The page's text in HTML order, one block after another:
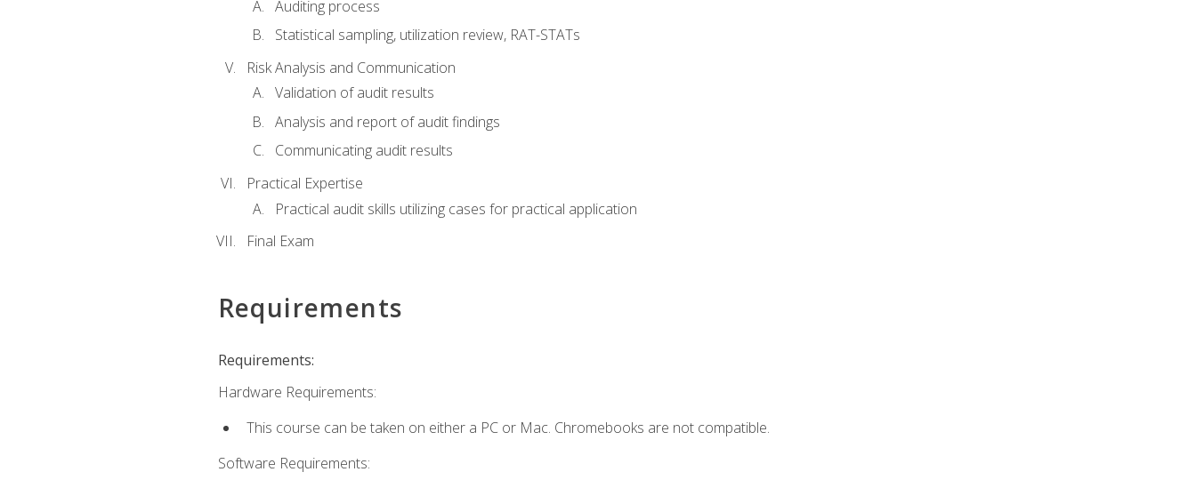
Auditing process
Statistical sampling, utilization review, RAT-STATs
Risk Analysis and Communication
Validation of audit results
Analysis and report of audit findings
Communicating audit results
Practical Expertise
Practical audit skills utilizing cases for practical application
Final Exam
Requirements
Requirements:
Hardware Requirements:
This course can be taken on either a PC or Mac. Chromebooks are not compatible.
Software Requirements: